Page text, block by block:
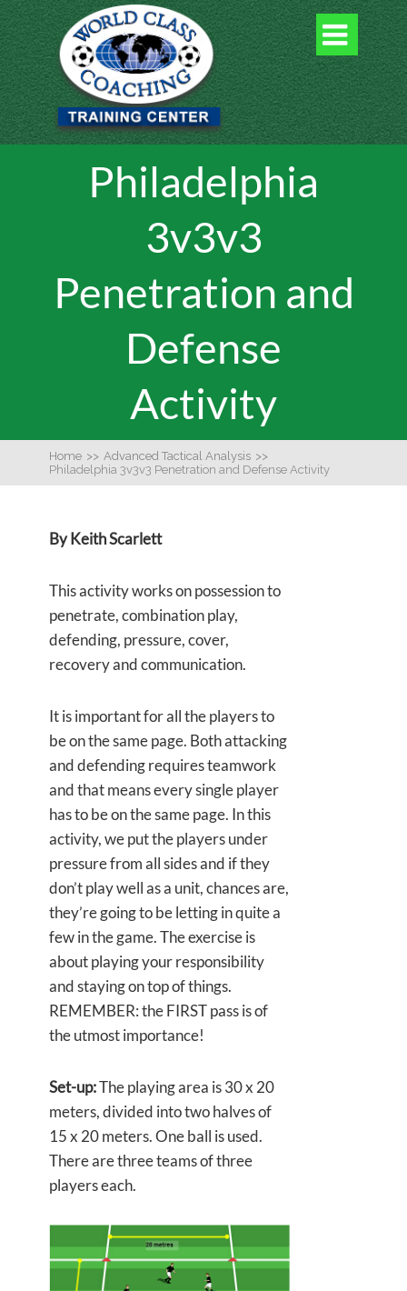

Philadelphia
3v3v3
Penetration and
Defense
Activity
Home >> Advanced Tactical Analysis >>
Philadelphia 3v3v3 Penetration and Defense Activity
By Keith Scarlett
This activity works on possession to
penetrate, combination play,
defending, pressure, cover,
recovery and communication.
It is important for all the players to
be on the same page. Both attacking
and defending requires teamwork
and that means every single player
has to be on the same page. In this
activity, we put the players under
pressure from all sides and if they
don’t play well as a unit, chances are,
they’re going to be letting in quite a
few in the game. The exercise is
about playing your responsibility
and staying on top of things.
REMEMBER: the FIRST pass is of
the utmost importance!
Set-up:The playing area is 30 x 20
meters, divided into two halves of
15 x 20 meters. One ball is used.
There are three teams of three
players each.